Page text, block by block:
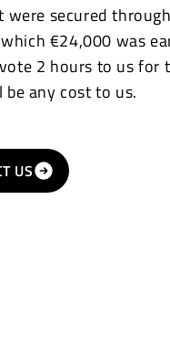
secured
€24,000 was
2 hours to us for
any cost to us.
US